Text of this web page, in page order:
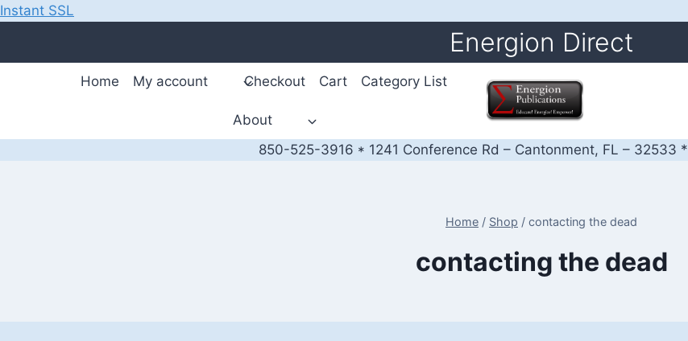
Instant SSL
Energion Direct
Home My account Checkout Cart Category List
About
850-525-3916 * 1241 Conference Rd – Cantonment, FL – 32533 *
Home / Shop / contacting the dead
contacting the dead